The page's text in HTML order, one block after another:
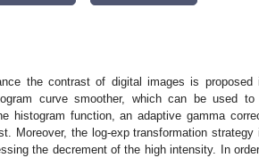
the contrast of digital images is
curve smoother, which can be used
histogram function, an adaptive gamma
Moreover, the log-exp transformation
the decrement of the high intensity. In